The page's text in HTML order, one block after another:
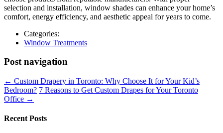
selection and installation, window shades can enhance your home’s
comfort, energy efficiency, and aesthetic appeal for years to come.
Categories:
Window Treatments
Post navigation
← Custom Drapery in Toronto: Why Choose It for Your Kid’s
Bedroom? 7 Reasons to Get Custom Drapes for Your Toronto
Office →
Recent Posts